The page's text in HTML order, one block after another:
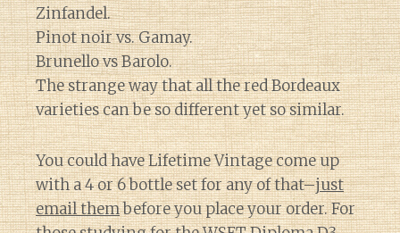
Zinfandel.
Pinot noir vs. Gamay.
Brunello vs Barolo.
The strange way that all the red Bordeaux
varieties can be so different yet so similar.
You could have Lifetime Vintage come up
with a 4 or 6 bottle set for any of that–just
email thembefore you place your order. For